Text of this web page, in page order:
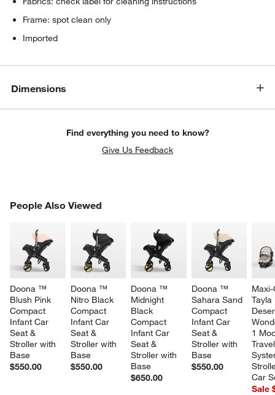
Frame: spot clean only
Imported
Dimensions
Find everything you need to know?
Give Us Feedback
People Also Viewed
Doona ™
Blush Pink
Compact
Infant Car
Seat &
Stroller with
Base
$550.00
Doona ™
Nitro Black
Compact
Infant Car
Seat &
Stroller with
Base
$550.00
Doona ™
Midnight
Black
Compact
Infant Car
Seat &
Stroller with
Base
$650.00
Doona ™
Sahara Sand
Compact
Infant Car
Seat &
Stroller with
Base
$550.00
1
Car
Sale
PEOPLE ALSO VIEWEDITEMS SKIPPED. UNDO.